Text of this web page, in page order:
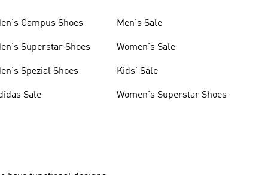
Campus Shoes
Superstar Shoes
Spezial Shoes
Sale
Men's Sale
Women's Sale
Kids' Sale
Women's Superstar Shoes